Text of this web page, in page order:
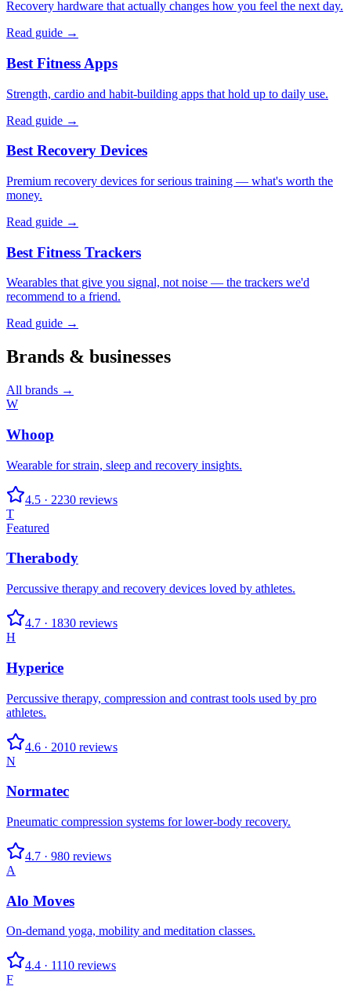
Recovery hardware that actually changes how you feel the next day.
Read guide →
Best Fitness Apps
Strength, cardio and habit-building apps that hold up to daily use.
Read guide →
Best Recovery Devices
Premium recovery devices for serious training — what's worth the
money.
Read guide →
Best Fitness Trackers
Wearables that give you signal, not noise — the trackers we'd
recommend to a friend.
Read guide →
Brands & businesses
All brands →
W
Whoop
Wearable for strain, sleep and recovery insights.
4.5 · 2230 reviews
T
Featured
Therabody
Percussive therapy and recovery devices loved by athletes.
4.7 · 1830 reviews
H
Hyperice
Percussive therapy, compression and contrast tools used by pro
athletes.
4.6 · 2010 reviews
N
Normatec
Pneumatic compression systems for lower-body recovery.
4.7 · 980 reviews
A
Alo Moves
On-demand yoga, mobility and meditation classes.
4.4 · 1110 reviews
F